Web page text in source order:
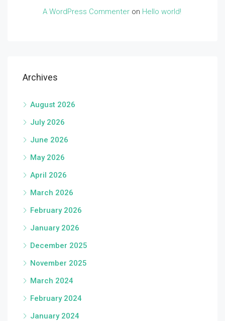
A WordPress Commenter on Hello world!
Archives
August 2026
July 2026
June 2026
May 2026
April 2026
March 2026
February 2026
January 2026
December 2025
November 2025
March 2024
February 2024
January 2024